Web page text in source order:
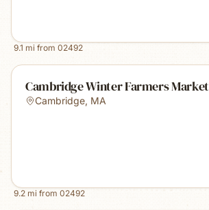
9.1 mi from 02492
Cambridge Winter Farmers Market
Cambridge, MA
9.2 mi from 02492